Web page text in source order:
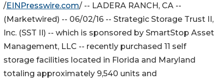
/EINPresswire.com/ -- LADERA RANCH, CA --
(Marketwired) -- 06/02/16 -- Strategic Storage Trust II,
Inc. (SST II) -- which is sponsored by SmartStop Asset
Management, LLC -- recently purchased 11 self
storage facilities located in Florida and Maryland
totaling approximately 9,540 units and